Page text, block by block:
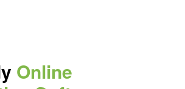
Online